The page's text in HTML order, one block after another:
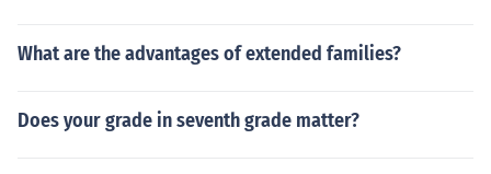
What are the advantages of extended families?
Does your grade in seventh grade matter?